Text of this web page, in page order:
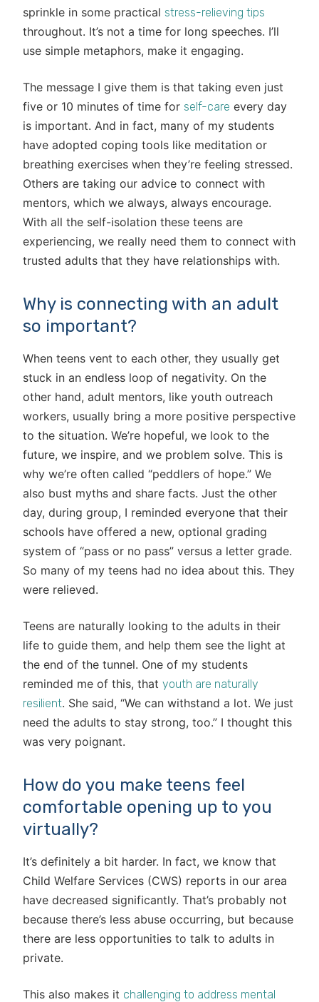
sprinkle in some practical stress-relieving tips
throughout. It’s not a time for long speeches. I’ll
use simple metaphors, make it engaging.
The message I give them is that taking even just
five or 10 minutes of time for self-care every day
is important. And in fact, many of my students
have adopted coping tools like meditation or
breathing exercises when they’re feeling stressed.
Others are taking our advice to connect with
mentors, which we always, always encourage.
With all the self-isolation these teens are
experiencing, we really need them to connect with
trusted adults that they have relationships with.
Why is connecting with an adult
so important?
When teens vent to each other, they usually get
stuck in an endless loop of negativity. On the
other hand, adult mentors, like youth outreach
workers, usually bring a more positive perspective
to the situation. We’re hopeful, we look to the
future, we inspire, and we problem solve. This is
why we’re often called “peddlers of hope.” We
also bust myths and share facts. Just the other
day, during group, I reminded everyone that their
schools have offered a new, optional grading
system of “pass or no pass” versus a letter grade.
So many of my teens had no idea about this. They
were relieved.
Teens are naturally looking to the adults in their
life to guide them, and help them see the light at
the end of the tunnel. One of my students
reminded me of this, that youth are naturally
resilient. She said, “We can withstand a lot. We just
need the adults to stay strong, too.” I thought this
was very poignant.
How do you make teens feel
comfortable opening up to you
virtually?
It’s definitely a bit harder. In fact, we know that
Child Welfare Services (CWS) reports in our area
have decreased significantly. That’s probably not
because there’s less abuse occurring, but because
there are less opportunities to talk to adults in
private.
This also makes it challenging to address mental